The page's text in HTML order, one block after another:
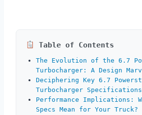
Table of Contents
The Evolution of the 6.7
Turbocharger: A Design
Deciphering Key 6.7
Turbocharger Specifications
Performance Implications:
Specs Mean for Your Truck?